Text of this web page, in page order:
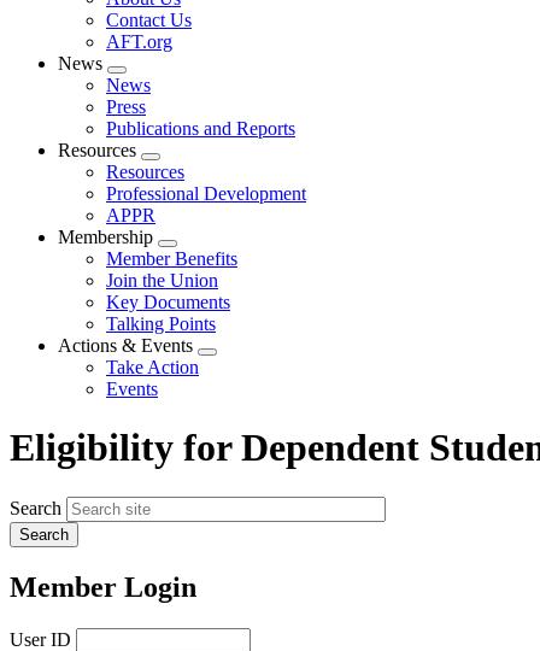
menu
Contact Us
AFT.org
News
Expand
menu
News
Press
Publications and Reports
Resources
Expand
menu
Resources
Professional Development
APPR
Membership
Expand
menu
Member Benefits
Join the Union
Key Documents
Talking Points
Actions & Events
Expand
Take Action
Events
Eligibility for Dependent
Search
Member Login
User ID